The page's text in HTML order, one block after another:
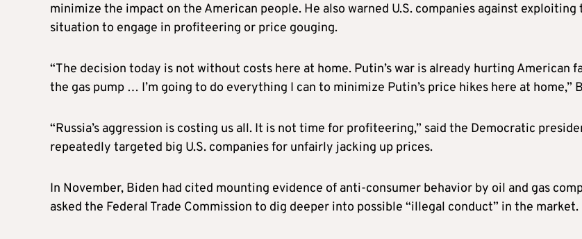
minimize the impact on the American people. He also warned U.S. companies against exploiting
situation to engage in profiteering or price gouging.
“The decision today is not without costs here at home. Putin’s war is already hurting American
the gas pump … I’m going to do everything I can to minimize Putin’s price hikes here at home,”
“Russia’s aggression is costing us all. It is not time for profiteering,” said the Democratic
repeatedly targeted big U.S. companies for unfairly jacking up prices.
In November, Biden had cited mounting evidence of anti-consumer behavior by oil and gas
asked the Federal Trade Commission to dig deeper into possible “illegal conduct” in the market.